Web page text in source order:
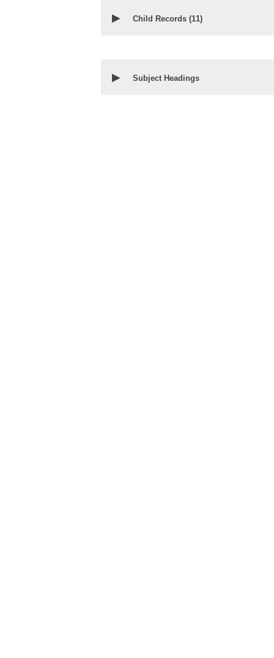
▶ Child Records (11)
▶ Subject Headings